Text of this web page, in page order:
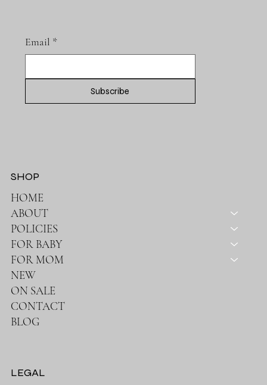
Email *
Subscribe
HOME
ABOUT
POLICIES
FOR BABY
FOR MOM
NEW
ON SALE
CONTACT
BLOG
SHOP
LEGAL